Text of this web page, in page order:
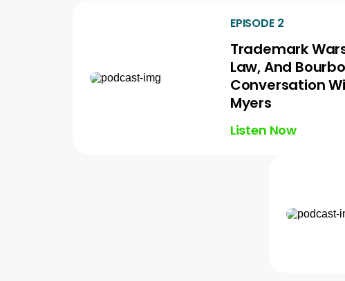
EPISODE 2
Trademark
Law, And
Conversation
Myers
Listen Now